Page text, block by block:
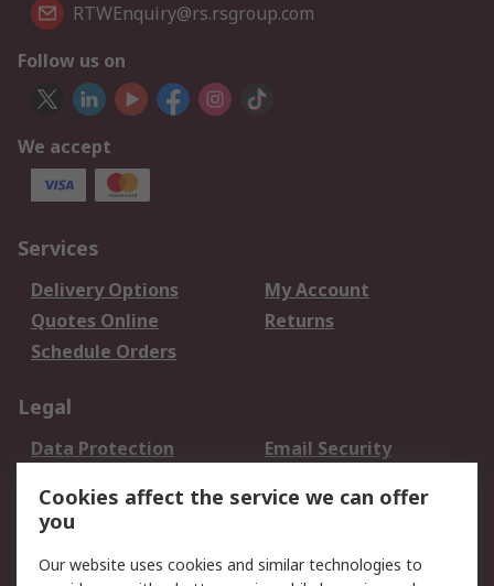
RTWEnquiry@rs.rsgroup.com
Follow us on
We accept
Services
Delivery Options
My Account
Quotes Online
Returns
Schedule Orders
Legal
Data Protection
Email Security
Terms and Conditions
of Sale
Cookies affect the service we can offer
you
Our website uses cookies and similar technologies to